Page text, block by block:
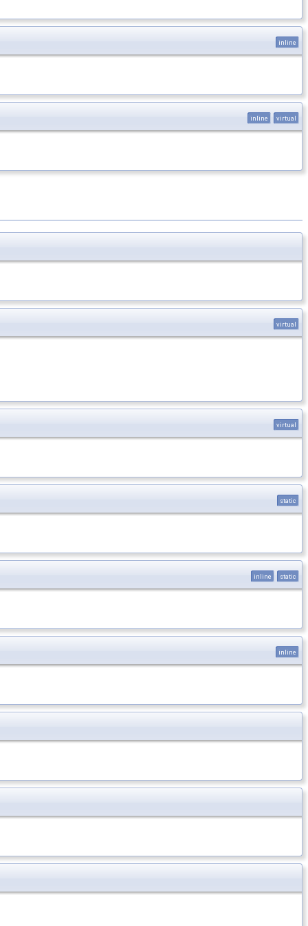
inline
inline virtual
virtual
virtual
static
inline static
inline